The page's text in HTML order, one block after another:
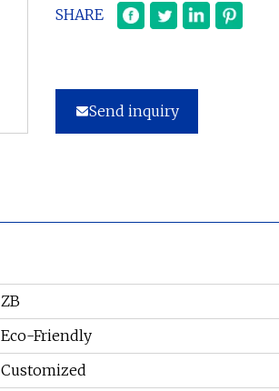
SHARE
Send inquiry
ZB
Eco-Friendly
Customized